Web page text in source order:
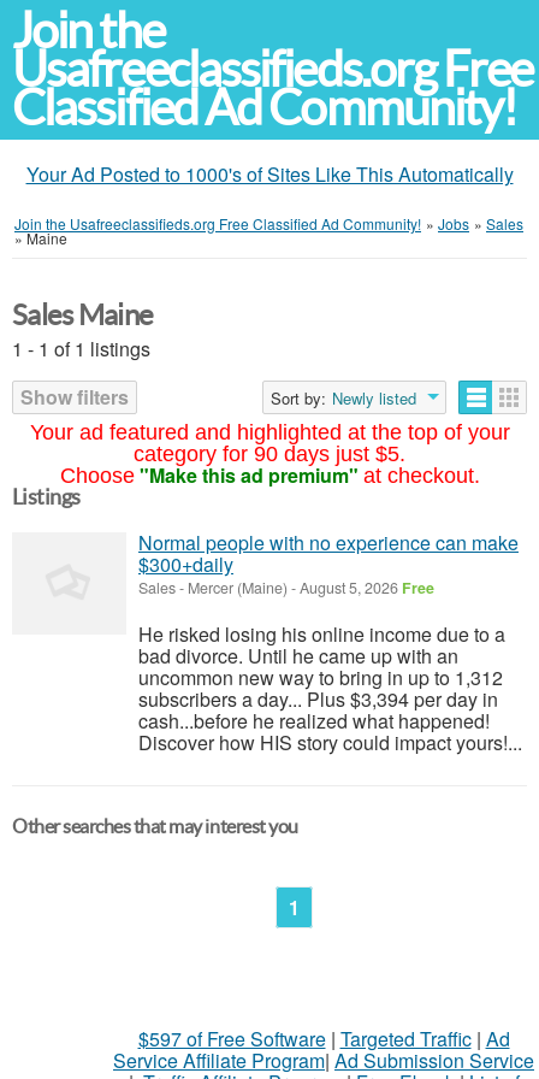
Join the
Usafreeclassifieds.org Free
Classified Ad Community!
Your Ad Posted to 1000's of Sites Like This Automatically
Join the Usafreeclassifieds.org Free Classified Ad Community! » Jobs » Sales
»Maine
Your ad featured and highlighted at the top of your
category for 90 days just $5.
Choose "Make this ad premium" at checkout.
Sales Maine
1 - 1 of 1 listings
Show filters
Sort by: Newly listed
Listings
Normal people with no experience can make
$300+daily
Sales- Mercer (Maine) -August 5, 2026 Free
He risked losing his online income due to a
bad divorce. Until he came up with an
uncommon new way to bring in up to 1,312
subscribers a day... Plus $3,394 per day in
cash...before he realized what happened!
Discover how HIS story could impact yours!...
Other searches that may interest you
1
$597 of Free Software| Targeted Traffic| Ad
Service Affiliate Program| Ad Submission Service